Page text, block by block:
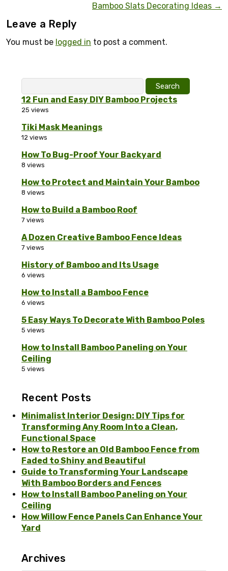
Bamboo Slats Decorating Ideas →
Leave a Reply
You must be logged in to post a comment.
Search
for:
12 Fun and Easy DIY Bamboo Projects
25 views
Tiki Mask Meanings
12 views
How To Bug-Proof Your Backyard
8 views
How to Protect and Maintain Your Bamboo
8 views
How to Build a Bamboo Roof
7 views
A Dozen Creative Bamboo Fence Ideas
7 views
History of Bamboo and Its Usage
6 views
How to Install a Bamboo Fence
6 views
5 Easy Ways To Decorate With Bamboo Poles
5 views
How to Install Bamboo Paneling on Your
Ceiling
5 views
Recent Posts
Minimalist Interior Design: DIY Tips for
Transforming Any Room Into a Clean,
Functional Space
How to Restore an Old Bamboo Fence from
Faded to Shiny and Beautiful
Guide to Transforming Your Landscape
With Bamboo Borders and Fences
How to Install Bamboo Paneling on Your
Ceiling
How Willow Fence Panels Can Enhance Your
Yard
Archives